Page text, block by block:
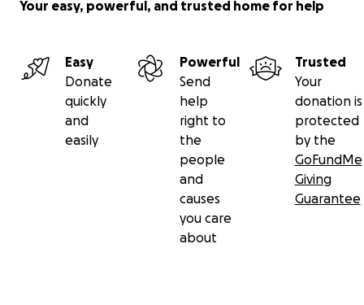
Your easy, powerful, and trusted home for help
Easy
Donate
quickly
and
easily
Powerful
Send
help
right to
the
people
and
causes
you care
about
Trusted
Your
donation is
protected
by the
GoFundMe
Giving
Guarantee